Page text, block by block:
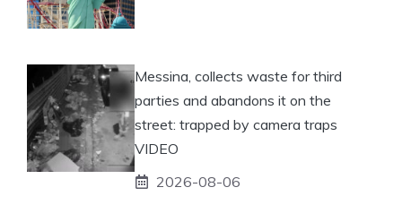
Messina, collects waste for third
parties and abandons it on the
street: trapped by camera traps
VIDEO
2026-08-06